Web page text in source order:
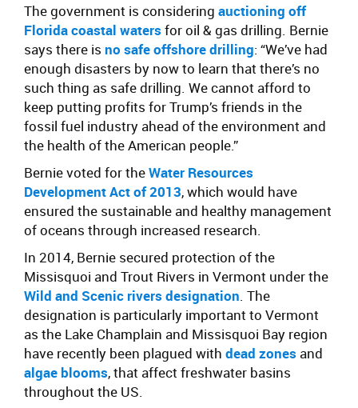
The government is considering auctioning off
Florida coastal waters for oil & gas drilling. Bernie
says there is no safe offshore drilling: “We’ve had
enough disasters by now to learn that there’s no
such thing as safe drilling. We cannot afford to
keep putting profits for Trump’s friends in the
fossil fuel industry ahead of the environment and
the health of the American people.”
Bernie voted for theWater Resources
Development Act of 2013, which would have
ensured the sustainable and healthy management
of oceans through increased research.
In 2014, Bernie secured protection of the
Missisquoi and Trout Rivers in Vermont under the
Wild and Scenic rivers designation. The
designation is particularly important to Vermont
as the Lake Champlain and Missisquoi Bay region
have recently been plagued with dead zones and
algae blooms, that affect freshwater basins
throughout the US.